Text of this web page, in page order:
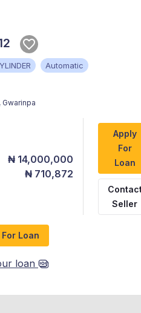
Automatic
, Gwarinpa
₦ 14,000,000
₦ 710,872
Apply
For
Loan
Seller
Loan
loan